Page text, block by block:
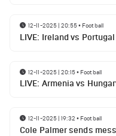
12-11-2025 | 20:55• Football
LIVE: Ireland vs Portugal
12-11-2025 | 20:15• Football
LIVE: Armenia vs
12-11-2025 | 19:32 • Football
Cole Palmer sends